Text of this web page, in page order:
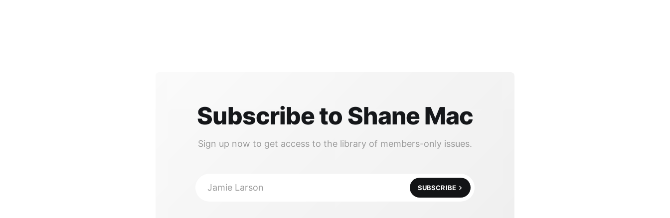
Subscribe to Shane Mac
Sign up now to get access to the library of members-only issues.
Jamie Larson SUBSCRIBE